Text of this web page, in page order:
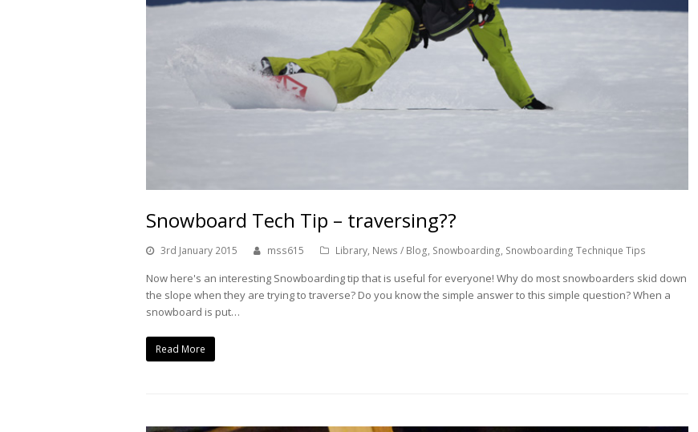
Snowboard Tech Tip – traversing??
3rd January 2015 mss615 Library, News / Blog, Snowboarding, Snowboarding Technique Tips
Now here's an interesting Snowboarding tip that is useful for everyone! Why do most snowboarders skid down
the slope when they are trying to traverse? Do you know the simple answer to this simple question? When a
snowboard is put…
Read More